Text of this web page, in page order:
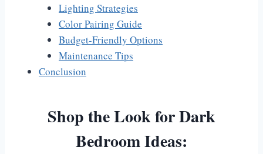
Lighting Strategies
Color Pairing Guide
Budget-Friendly Options
Maintenance Tips
Conclusion
Shop the Look for Dark
Bedroom Ideas: